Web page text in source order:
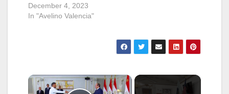
December 4, 2023
In "Avelino Valencia"
×